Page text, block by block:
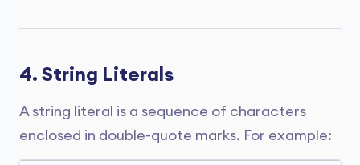
4. String Literals
A string literal is a sequence of characters
enclosed in double-quote marks. For example: